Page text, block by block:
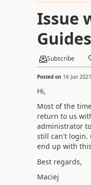
Issue
Subscribe
Posted on 16 Jun
Hi,
Most of the
return to us
administrator
still can't login.
end up with
Best regards,
Maciej